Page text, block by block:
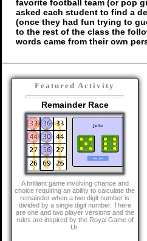
favorite football team (or pop
asked each student to find a
(once they had fun trying to
to the rest of the class the
words came from their own
Featured Activity
Remainder Race
A brilliant game involving chance and
choice requiring an ability to calculate the
remainder when a two digit number is
divided by a single digit number. There
are one and two player versions and the
rules are inspired by the Royal Game of
Ur.